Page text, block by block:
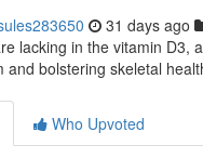
31 days ago
lacking in the vitamin D3,
and bolstering skeletal
Who Upvoted